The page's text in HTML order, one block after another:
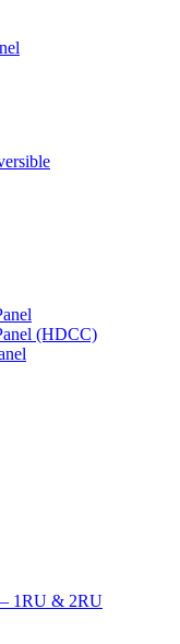
(HDCC)
1RU & 2RU